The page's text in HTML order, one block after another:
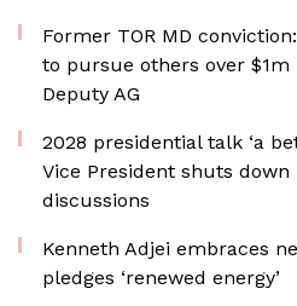
Former TOR MD
to pursue others over
Deputy AG
2028 presidential talk ‘a
Vice President shuts down
discussions
Kenneth Adjei embraces
pledges ‘renewed energy’